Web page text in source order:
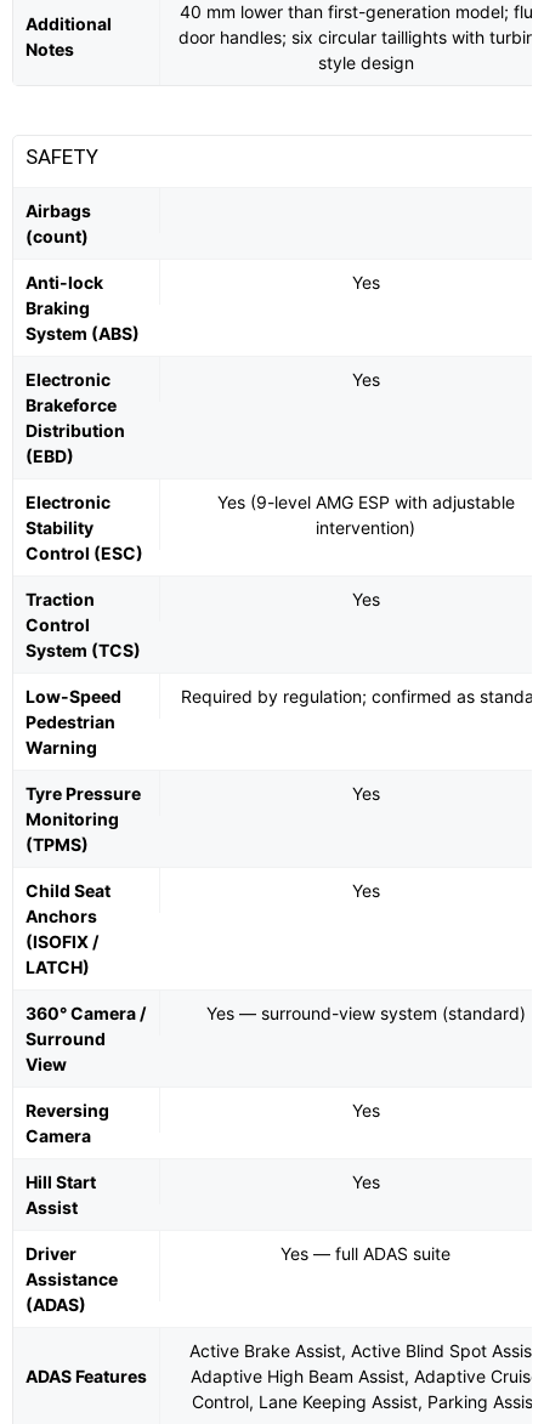
Additional
Notes
40 mm lower than first-generation model;
door handles; six circular taillights with
style design
SAFETY
Airbags
(count)
Anti-lock
Braking
System (ABS)
Yes
Electronic
Brakeforce
Distribution
(EBD)
Yes
Electronic
Stability
Control (ESC)
Yes (9-level AMG ESP with adjustable
intervention)
Traction
Control
System (TCS)
Yes
Low-Speed
Pedestrian
Warning
Required by regulation; confirmed as
Tyre Pressure
Monitoring
(TPMS)
Yes
Child Seat
Anchors
(ISOFIX /
LATCH)
Yes
360° Camera /
Surround
View
Yes — surround-view system (standard)
Reversing
Camera
Yes
Hill Start
Assist
Yes
Driver
Assistance
(ADAS)
Yes — full ADAS suite
ADAS Features
Active Brake Assist, Active Blind Spot Assist,
Adaptive High Beam Assist, Adaptive Cruise
Control, Lane Keeping Assist, Parking Assist